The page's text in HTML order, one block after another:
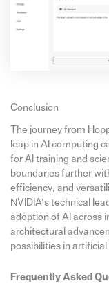
Conclusion
The journey from
leap in AI computing
for AI training and
boundaries further
efficiency, and
NVIDIA’s technical
adoption of AI across
architectural
possibilities in
Frequently Asked